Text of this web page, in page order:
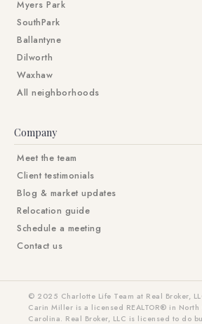
Myers Park
SouthPark
Ballantyne
Dilworth
Waxhaw
All neighborhoods
Company
Meet the team
Client testimonials
Blog & market updates
Relocation guide
Schedule a meeting
Contact us
© 2025 Charlotte Life Team at Real Broker,
Carin Miller is a licensed REALTOR® in North
Carolina. Real Broker, LLC is licensed to do